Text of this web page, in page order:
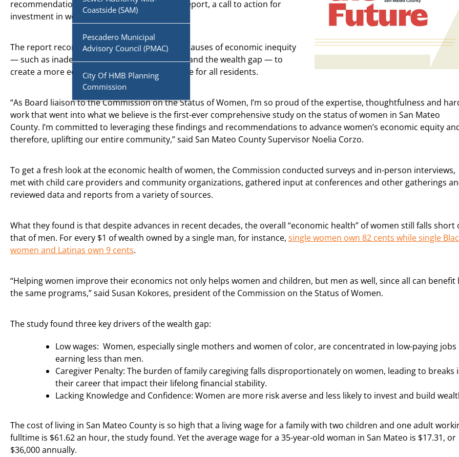
Coastside (SAM)
Pescadero Municipal
Advisory Council (PMAC)
City Of HMB Planning
Commission
recommendations in the “Fund the Future
” report, a call to action for
investment in women’s economic health.
The report recommends addressing the root causes of economic inequity
— such as inadequate child care, pay inequity and the wealth gap — to
create a more equitable and prosperous future for all residents.
“As Board liaison to the Commission on the Status of Women, I’m so proud of the expertise, thoughtfulness and
work that went into what we believe is the first-ever comprehensive study on the status of women in San Mateo
County. I’m committed to leveraging these findings and recommendations to advance women’s economic equity
therefore, uplifting our entire community,” said San Mateo County Supervisor Noelia Corzo.
To get a fresh look at the economic health of women, the Commission conducted surveys and in-person interviews,
met with child care providers and community organizations, gathered input at conferences and other gatherings
reviewed data and reports from a variety of sources.
What they found is that despite advances in recent decades, the overall “economic health” of women still falls short
that of men. For every $1 of wealth owned by a single man, for instance, single women own 82 cents while single
women and Latinas own 9 cents.
“Helping women improve their economics not only helps women and children, but men as well, since all can benefit
the same programs,” said Susan Kokores, president of the Commission on the Status of Women.
The study found three key drivers of the wealth gap:
Low wages: Women, especially single mothers and women of color, are concentrated in low-paying jobs
earning less than men.
Caregiver Penalty: The burden of family caregiving falls disproportionately on women, leading to breaks
their career that impact their lifelong financial stability.
Lacking Knowledge and Confidence: Women are more risk averse and less likely to invest and build
The cost of living in San Mateo County is so high that a living wage for a family with two children and one adult
fulltime is $61.62 an hour, the study found. Yet the average wage for a 35-year-old woman in San Mateo is $17.31, or
$36,000 annually.